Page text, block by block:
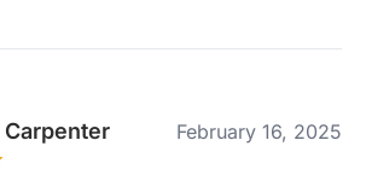
Carpenter February 16, 2025